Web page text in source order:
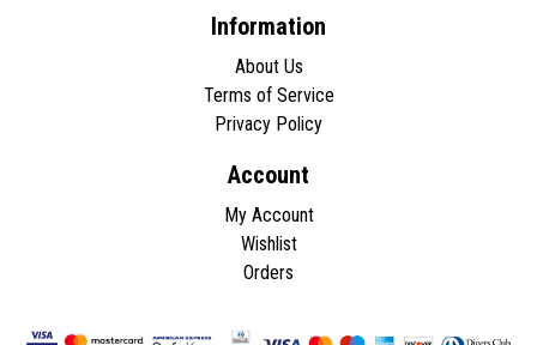
Information
About Us
Terms of Service
Privacy Policy
Account
My Account
Wishlist
Orders